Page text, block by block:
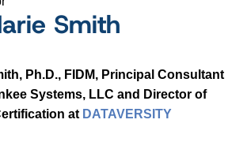
Smith
Ph.D., FIDM, Principal Consultant
Systems, LLC and Director of
at DATAVERSITY